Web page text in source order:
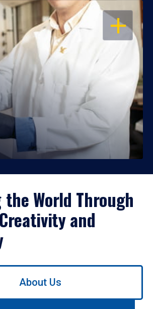
OPEN
the World Through
and
About Us